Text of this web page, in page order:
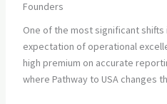
Founders
One of the most significant
expectation of operational
high premium on accurate
where Pathway to USA changes